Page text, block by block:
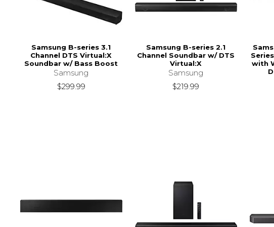
Samsung B-series 3.1
Channel DTS Virtual:X
Soundbar w/ Bass Boost
Samsung
$299.99
Samsung B-series 2.1
Channel Soundbar w/ DTS
Virtual:X
Samsung
$219.99
with